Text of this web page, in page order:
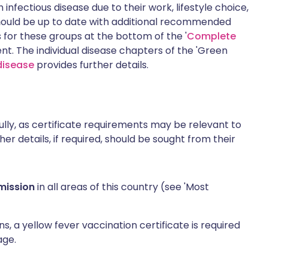
disease due to their work, lifestyle choice,
be up to date with additional recommended
for these groups at the bottom of the 'Complete
The individual disease chapters of the 'Green
provides further details.
as certificate requirements may be relevant to
details, if required, should be sought from their
in all areas of this country (see 'Most
a yellow fever vaccination certificate is required